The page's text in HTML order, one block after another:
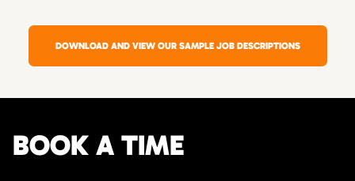
DOWNLOAD AND VIEW OUR SAMPLE JOB DESCRIPTIONS
BOOK A TIME